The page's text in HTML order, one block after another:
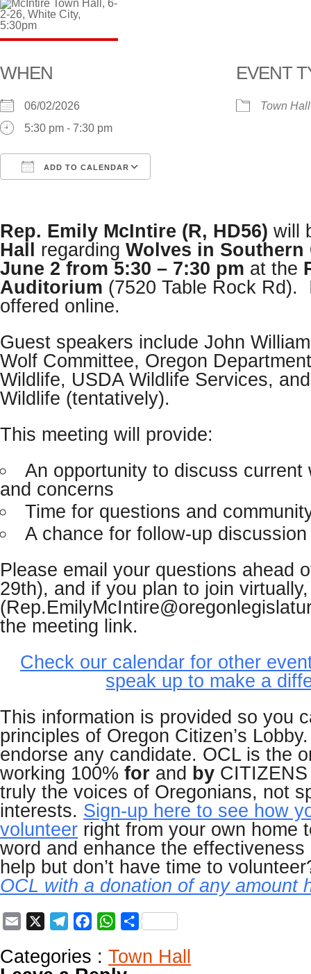
WHEN
06/02/2026
5:30 pm - 7:30 pm
ADD TO CALENDAR
EVENT
Town Hall
Rep. Emily McIntire (R, HD56) will
Hall regarding Wolves in Southern
June 2 from 5:30 – 7:30 pm at the
Auditorium (7520 Table Rock Rd).
offered online.
Guest speakers include John
Wolf Committee, Oregon
Wildlife, USDA Wildlife Services,
Wildlife (tentatively).
This meeting will provide:
An opportunity to discuss current
and concerns
Time for questions and
A chance for follow-up
Please email your questions ahead
29th), and if you plan to join
the meeting link.
Check our calendar for other
speak up to make a
This information is provided so you
principles of Oregon Citizen’s
endorse any candidate. OCL is the
working 100% for and by
truly the voices of Oregonians, not
interests. Sign-up here to see how
volunteer right from your own home
word and enhance the
help but don’t have time to
OCL with a donation of any amount
Email TelegramFacebookWhatsApp
Share
Categories : Town Hall